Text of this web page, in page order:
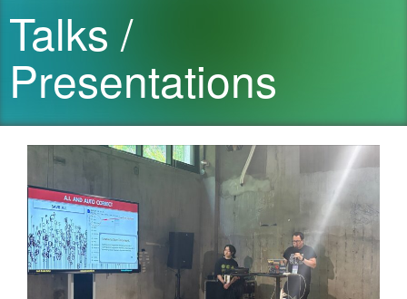
Talks /
Presentations